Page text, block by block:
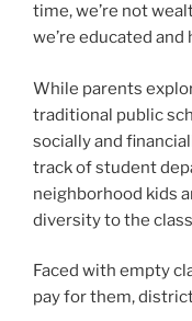
time, we’re not
we’re educated
While parents
traditional public
socially and
track of student
neighborhood kids
diversity to the
Faced with empty
pay for them,